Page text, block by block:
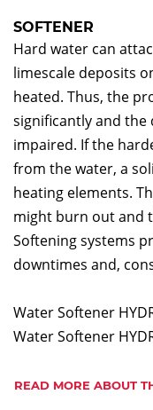
SOFTENER
Hard water can
limescale deposits
heated. Thus, the
significantly and the
impaired. If the
from the water, a
heating elements.
might burn out and
Softening systems
downtimes and,
Water Softener
Water Softener
READ MORE ABOUT